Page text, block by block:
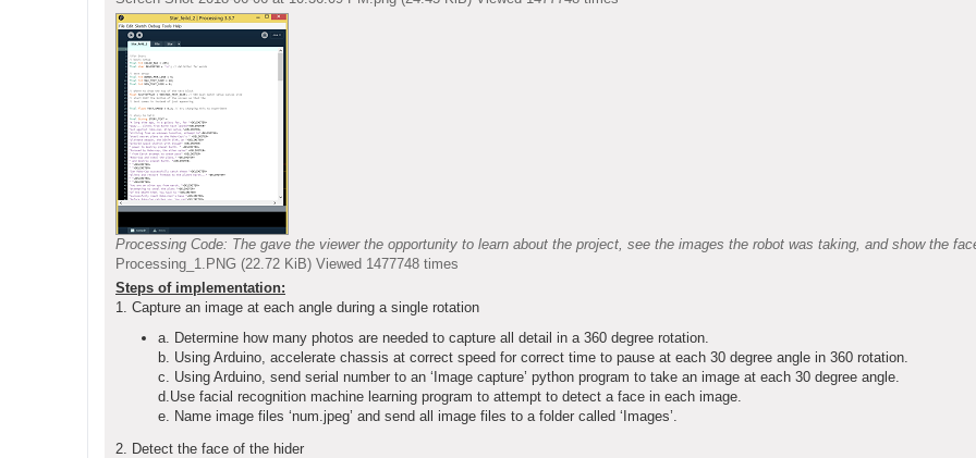
Processing Code: The gave the viewer the opportunity to learn about the project, see the images the robot was taking, and show the
Processing_1.PNG (22.72 KiB) Viewed 1477748 times
Steps of implementation:
1. Capture an image at each angle during a single rotation
a. Determine how many photos are needed to capture all detail in a 360 degree rotation.
b. Using Arduino, accelerate chassis at correct speed for correct time to pause at each 30 degree angle in 360 rotation.
c. Using Arduino, send serial number to an ‘Image capture’ python program to take an image at each 30 degree angle.
d.Use facial recognition machine learning program to attempt to detect a face in each image.
e. Name image files ‘num.jpeg’ and send all image files to a folder called ‘Images’.
2. Detect the face of the hider